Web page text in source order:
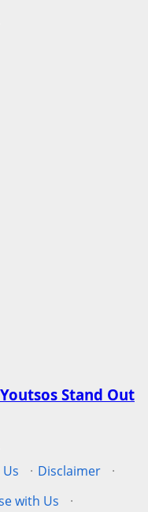
Stand Out
· Disclaimer
·
with Us
·